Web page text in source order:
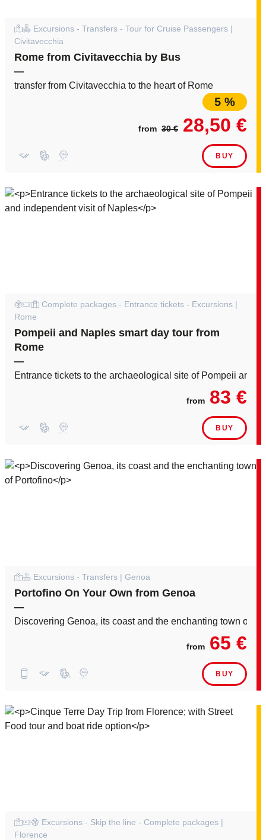
Excursions - Transfers - Tour for Cruise Passengers |
Civitavecchia
Rome from Civitavecchia by Bus
—
transfer from Civitavecchia to the heart of Rome
5 %
from 30 € 28,50 €
BUY
Complete packages - Entrance tickets - Excursions |
Rome
Pompeii and Naples smart day tour from
Rome
—
Entrance tickets to the archaeological site of Pompeii and
from 83 €
BUY
Excursions - Transfers | Genoa
Portofino On Your Own from Genoa
—
Discovering Genoa, its coast and the enchanting town of
from 65 €
BUY
Excursions - Skip the line - Complete packages |
Florence